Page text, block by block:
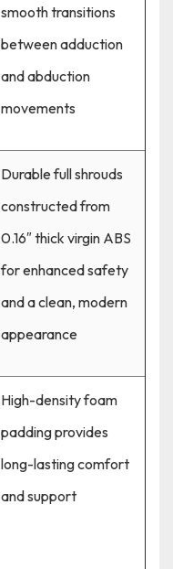
smooth transitions
between adduction
and abduction
movements
Durable full shrouds
constructed from
0.16″ thick virgin ABS
for enhanced safety
and a clean, modern
appearance
High-density foam
padding provides
long-lasting comfort
and support